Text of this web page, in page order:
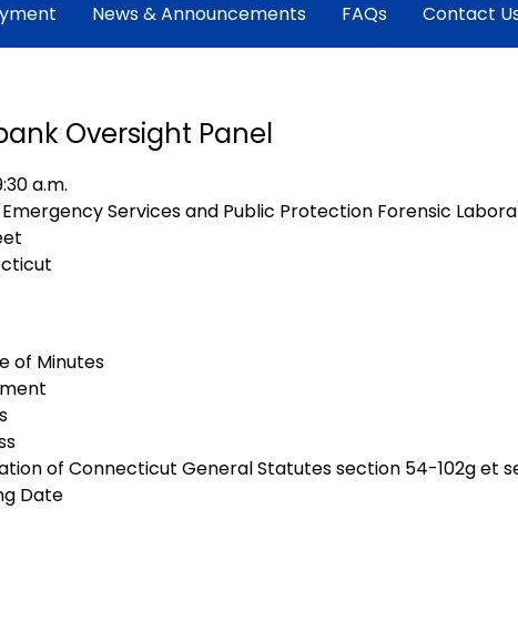
News & Announcements FAQs Contact
Oversight Panel
a.m.
Services and Public Protection Forensic
of Minutes
of Connecticut General Statutes section 54-102g et
Date